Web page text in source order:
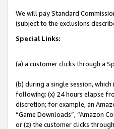
We will pay Standard
(subject to the exclusions
Special Links:
(a) a customer clicks through a
(b) during a single session,
following: (x) 24 hours elapse
discretion; for example, an
“Game Downloads”, “Amazon
or (z) the customer clicks